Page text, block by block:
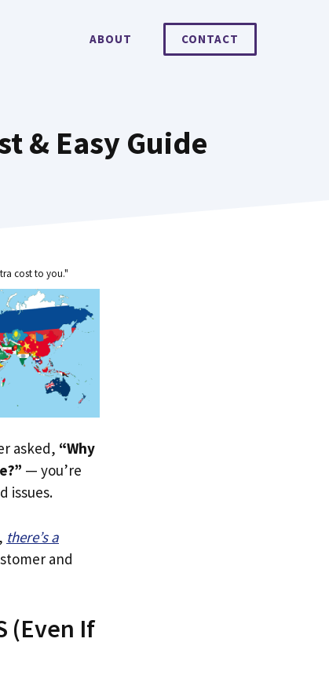
ABOUT CONTACT
& Easy Guide
cost to you."
asked, “Why
— you’re
issues.
, there’s a
and
(Even If